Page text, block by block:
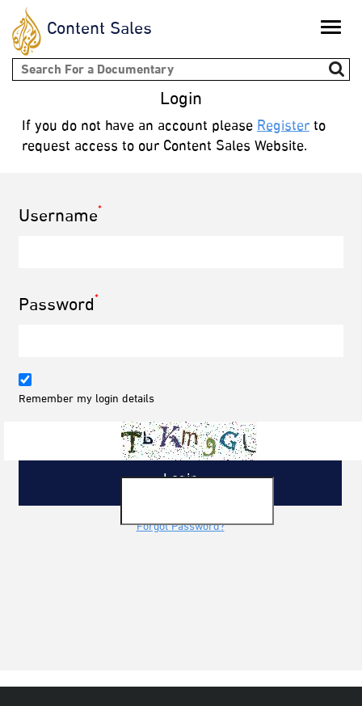
Content Sales Toggle
Search form Login
If you do not have an account pleaseRegisterto
request access to our Content Sales Website.
Username*
Password*
Remember my login details
Forgot Password?